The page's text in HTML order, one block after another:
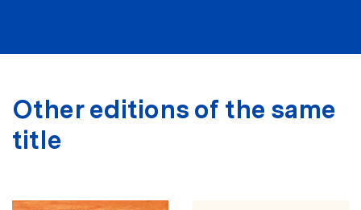
Other editions of the same
title